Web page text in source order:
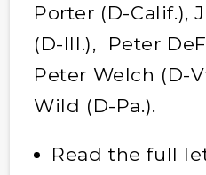
Porter (D-Calif.),
(D-Ill.), Peter
Peter Welch (D-
Wild (D-Pa.).
Read the full